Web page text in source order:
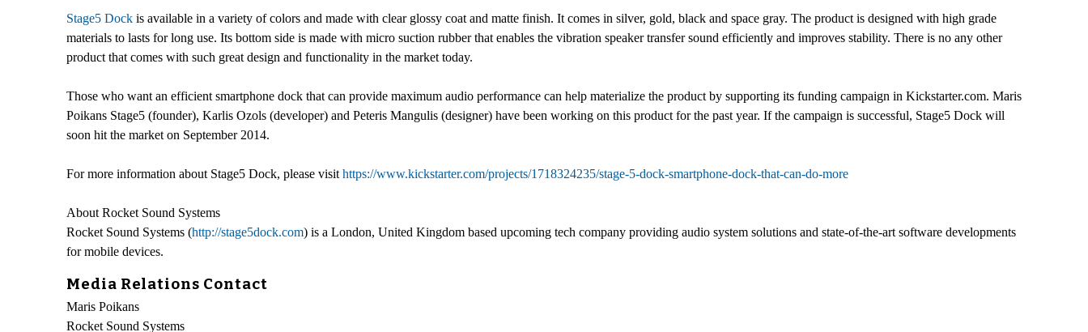
Stage5 Dock is available in a variety of colors and made with clear glossy coat and matte finish. It comes in silver, gold, black and space gray. The product is designed with high grade
materials to lasts for long use. Its bottom side is made with micro suction rubber that enables the vibration speaker transfer sound efficiently and improves stability. There is no any other
product that comes with such great design and functionality in the market today.
Those who want an efficient smartphone dock that can provide maximum audio performance can help materialize the product by supporting its funding campaign in Kickstarter.com. Maris
Poikans Stage5 (founder), Karlis Ozols (developer) and Peteris Mangulis (designer) have been working on this product for the past year. If the campaign is successful, Stage5 Dock will
soon hit the market on September 2014.
For more information about Stage5 Dock, please visit https://www.kickstarter.com/projects/1718324235/stage-5-dock-smartphone-dock-that-can-do-more
About Rocket Sound Systems
Rocket Sound Systems (http://stage5dock.com) is a London, United Kingdom based upcoming tech company providing audio system solutions and state-of-the-art software developments
for mobile devices.
Media Relations Contact
Maris Poikans
Rocket Sound Systems